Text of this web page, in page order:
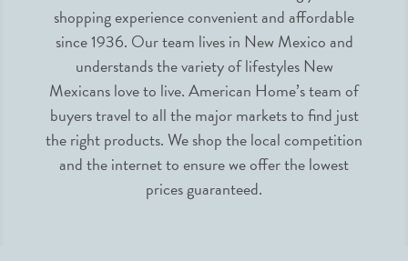
shopping experience convenient and affordable
since 1936. Our team lives in New Mexico and
understands the variety of lifestyles New
Mexicans love to live. American Home’s team of
buyers travel to all the major markets to find just
the right products. We shop the local competition
and the internet to ensure we offer the lowest
prices guaranteed.